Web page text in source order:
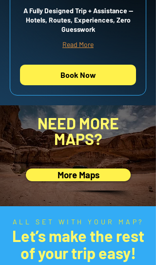
A Fully Designed Trip + Assistance —
Hotels, Routes, Experiences, Zero
Guesswork
Read More
Book Now
NEED MORE
MAPS?
More Maps
ALL SET WITH YOUR MAP?
Let’s make the rest
of your trip easy!